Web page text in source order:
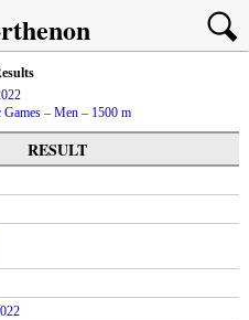
– Men – 1500 m
RESULT